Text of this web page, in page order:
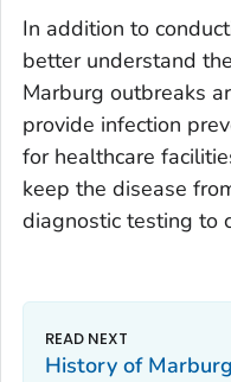
In addition to
better understand
Marburg outbreaks
provide infection
for healthcare
keep the disease
diagnostic testing to
History of